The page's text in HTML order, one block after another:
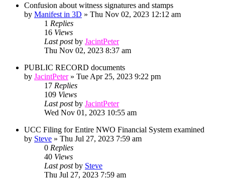
Confusion about witness signatures and stamps
by Manifest in 3D » Thu Nov 02, 2023 12:12 am
1 Replies
16 Views
Last postby JacintPeter
Thu Nov 02, 2023 8:37 am
PUBLIC RECORD documents
by JacintPeter» Tue Apr 25, 2023 9:22 pm
17 Replies
109 Views
Last postby JacintPeter
Wed Nov 01, 2023 10:55 am
UCC Filing for Entire NWO Financial System examined
by Steve » Thu Jul 27, 2023 7:59 am
0 Replies
40 Views
Last postby Steve
Thu Jul 27, 2023 7:59 am